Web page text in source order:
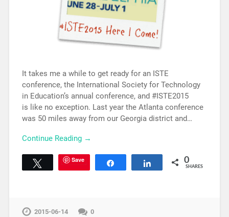
It takes me a while to get ready for an ISTE
conference, the International Society for Technology
in Education’s annual conference, and #ISTE2015
is like no exception. Last year the Atlanta conference
was 50 miles away from our Georgia district and…
Continue Reading →
Tweet Save Share 0
SHARES
2015-06-14 0